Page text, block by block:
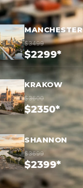
MANCHESTER
$3499
$2299*
KRAKOW
$3600
$2350*
SHANNON
$3699
$2399*